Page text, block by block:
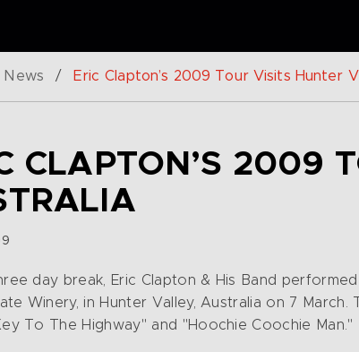
News / Eric Clapton’s 2009 Tour Visits Hunter
CLAPTON’S 2009
day break, Eric Clapton & His Band
Winery, in Hunter Valley, Australia on 7
To The Highway" and "Hoochie Coochie Man."